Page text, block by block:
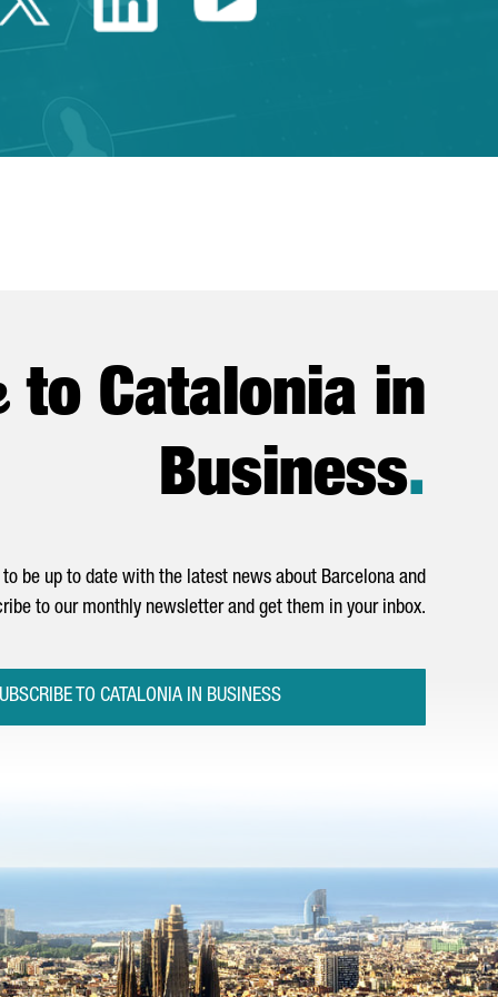
to Catalonia in
Business.
be up to date with the latest news about Barcelona and
to our monthly newsletter and get them in your inbox.
TO CATALONIA IN BUSINESS